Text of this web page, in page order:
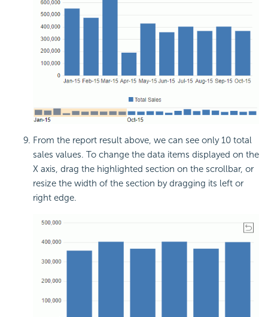
From the report result above, we can see only 10 total
sales values. To change the data items displayed on the
X axis, drag the highlighted section on the scrollbar, or
resize the width of the section by dragging its left or
right edge.